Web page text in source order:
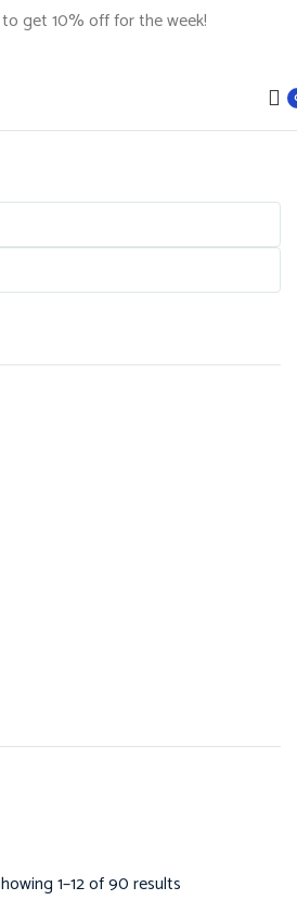
1–12 of 90 results
get 10% off for the week!